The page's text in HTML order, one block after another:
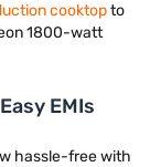
cooktopto
1800-watt
EMIs
hassle-free with